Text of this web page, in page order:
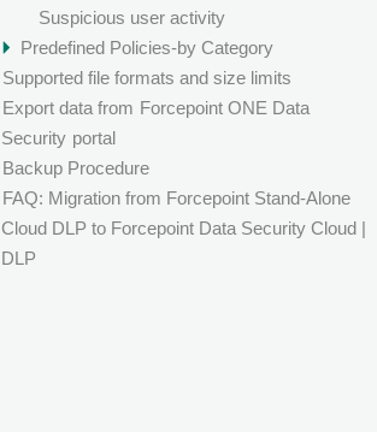
Suspicious user activity
Predefined Policies-by Category
Supported file formats and size limits
Export data from Forcepoint ONE Data
Security portal
Backup Procedure
FAQ: Migration from Forcepoint Stand-Alone
Cloud DLP to Forcepoint Data Security Cloud |
DLP